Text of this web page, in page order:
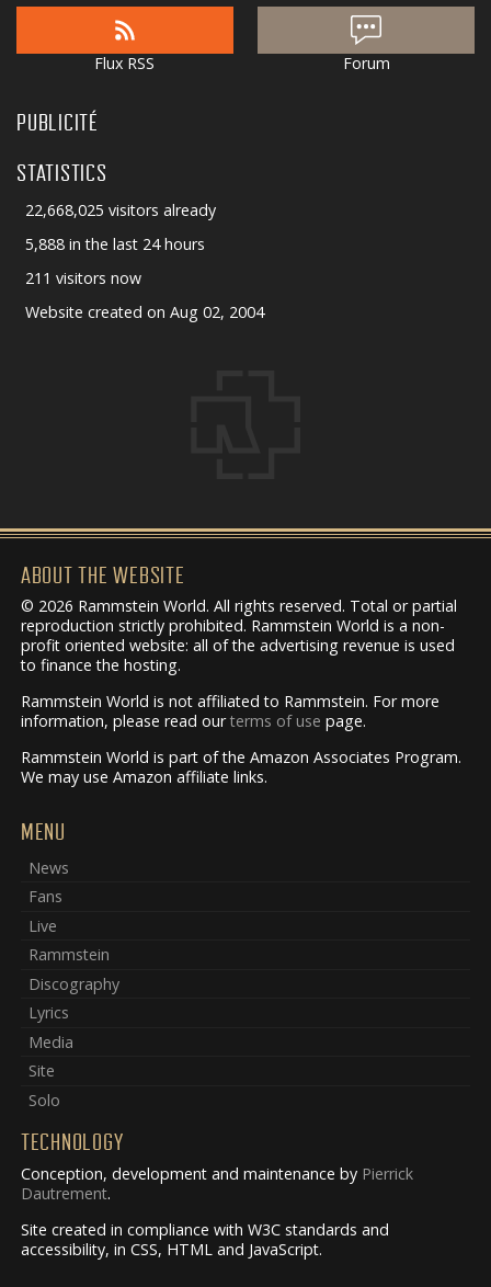
Flux RSS Forum
PUBLICITÉ
STATISTICS
22,668,025 visitors already
5,888 in the last 24 hours
211 visitors now
Website created on Aug 02, 2004
ABOUT THE WEBSITE
© 2026 Rammstein World. All rights reserved. Total or partial
reproduction strictly prohibited. Rammstein World is a non-
profit oriented website: all of the advertising revenue is used
to finance the hosting.
Rammstein World is not affiliated to Rammstein. For more
information, please read ourterms of use page.
Rammstein World is part of the Amazon Associates Program.
We may use Amazon affiliate links.
MENU
News
Fans
Live
Rammstein
Discography
Lyrics
Media
Site
Solo
TECHNOLOGY
Conception, development and maintenance by Pierrick
Dautrement.
Site created in compliance with W3C standards and
accessibility, in CSS, HTML and JavaScript.